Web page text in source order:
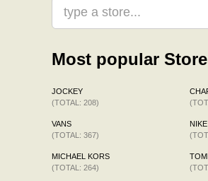
Most popular
JOCKEY
(TOTAL: 208)
VANS
(TOTAL: 367)
MICHAEL KORS
(TOTAL: 264)
NIKE